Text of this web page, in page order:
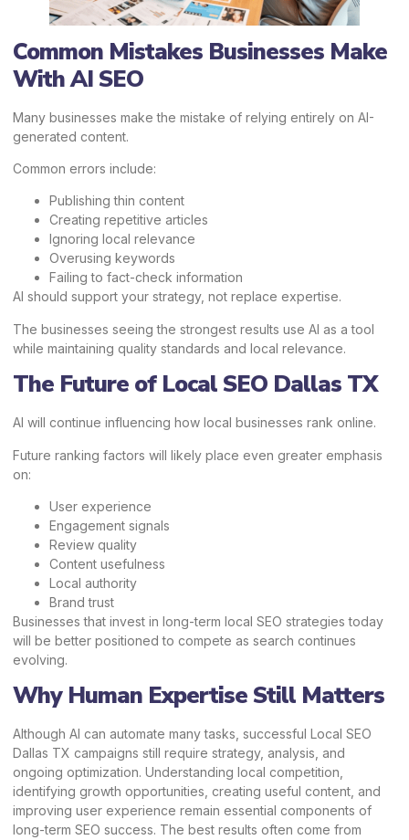
Common Mistakes Businesses Make
With AI SEO
Many businesses make the mistake of relying entirely on AI-
generated content.
Common errors include:
Publishing thin content
Creating repetitive articles
Ignoring local relevance
Overusing keywords
Failing to fact-check information
AI should support your strategy, not replace expertise.
The businesses seeing the strongest results use AI as a tool
while maintaining quality standards and local relevance.
The Future of Local SEO Dallas TX
AI will continue influencing how local businesses rank online.
Future ranking factors will likely place even greater emphasis
on:
User experience
Engagement signals
Review quality
Content usefulness
Local authority
Brand trust
Businesses that invest in long-term local SEO strategies today
will be better positioned to compete as search continues
evolving.
Why Human Expertise Still Matters
Although AI can automate many tasks, successful Local SEO
Dallas TX campaigns still require strategy, analysis, and
ongoing optimization. Understanding local competition,
identifying growth opportunities, creating useful content, and
improving user experience remain essential components of
long-term SEO success. The best results often come from